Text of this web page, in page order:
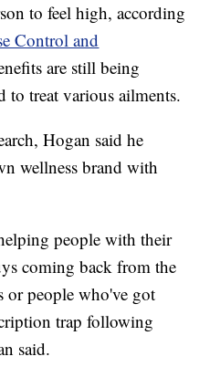
to feel high, according
Control and
are still being
to treat various ailments.
Hogan said he
wellness brand with
people with their
coming back from the
or people who've got
trap following
said.